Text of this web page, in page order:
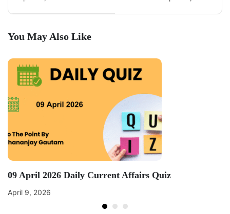
You May Also Like
09 April 2026 Daily Current Affairs Quiz
April 9, 2026